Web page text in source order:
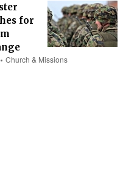
for
Church & Missions